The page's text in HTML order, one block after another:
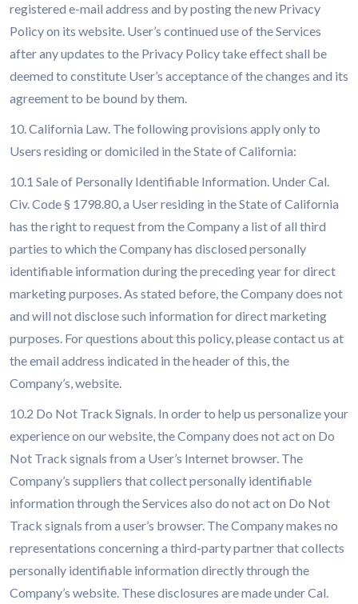
registered e-mail address and by posting the new Privacy
Policy on its website. User’s continued use of the Services
after any updates to the Privacy Policy take effect shall be
deemed to constitute User’s acceptance of the changes and its
agreement to be bound by them.
10. California Law. The following provisions apply only to
Users residing or domiciled in the State of California:
10.1 Sale of Personally Identifiable Information. Under Cal.
Civ. Code § 1798.80, a User residing in the State of California
has the right to request from the Company a list of all third
parties to which the Company has disclosed personally
identifiable information during the preceding year for direct
marketing purposes. As stated before, the Company does not
and will not disclose such information for direct marketing
purposes. For questions about this policy, please contact us at
the email address indicated in the header of this, the
Company’s, website.
10.2 Do Not Track Signals. In order to help us personalize your
experience on our website, the Company does not act on Do
Not Track signals from a User’s Internet browser. The
Company’s suppliers that collect personally identifiable
information through the Services also do not act on Do Not
Track signals from a user’s browser. The Company makes no
representations concerning a third-party partner that collects
personally identifiable information directly through the
Company’s website. These disclosures are made under Cal.